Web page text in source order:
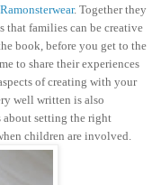
Ramonsterwear. Together they
that families can be creative
book, before you get to the
to share their experiences
of creating with your
well written is also
about setting the right
children are involved.